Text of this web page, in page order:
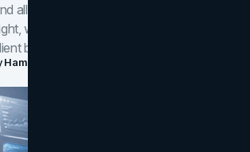
all of Workspace. Here is what the
where the craft slips, and how to tell
belongs in your own brand.
Hamoun Ani